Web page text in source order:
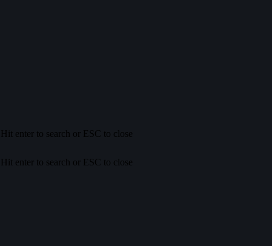
Hit enter to search or ESC to close
Hit enter to search or ESC to close